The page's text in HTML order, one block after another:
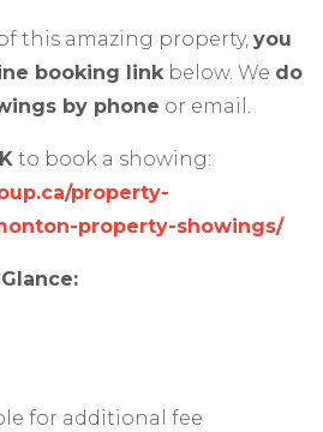
this amazing property, you
booking link below. We do
by phone or email.
to book a showing:
property-
property-showings/
for additional fee